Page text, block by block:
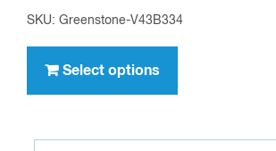
SKU: Greenstone-V43B334
Select options
has
variants.